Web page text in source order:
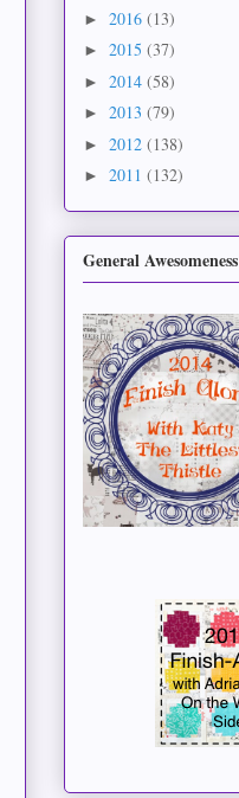
► 2016 (13)
► 2015 (37)
► 2014 (58)
► 2013 (79)
► 2012 (138)
► 2011 (132)
General Awesomeness